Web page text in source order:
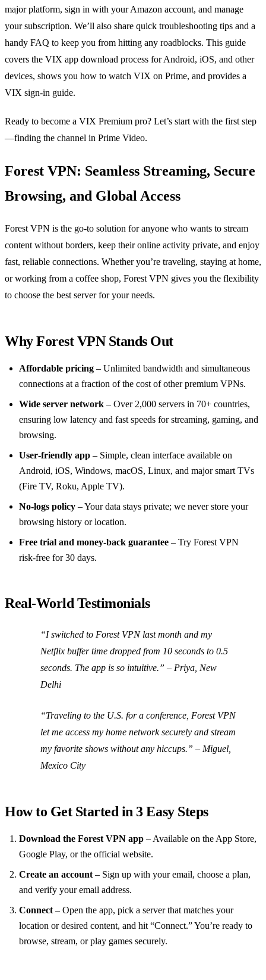
major platform, sign in with your Amazon account, and manage
your subscription. We’ll also share quick troubleshooting tips and a
handy FAQ to keep you from hitting any roadblocks. This guide
covers the VIX app download process for Android, iOS, and other
devices, shows you how to watch VIX on Prime, and provides a
VIX sign‑in guide.
Ready to become a VIX Premium pro? Let’s start with the first step
—finding the channel in Prime Video.
Forest VPN: Seamless Streaming, Secure
Browsing, and Global Access
Forest VPN is the go‑to solution for anyone who wants to stream
content without borders, keep their online activity private, and enjoy
fast, reliable connections. Whether you’re traveling, staying at home,
or working from a coffee shop, Forest VPN gives you the flexibility
to choose the best server for your needs.
Why Forest VPN Stands Out
Affordable pricing – Unlimited bandwidth and simultaneous
connections at a fraction of the cost of other premium VPNs.
Wide server network – Over 2,000 servers in 70+ countries,
ensuring low latency and fast speeds for streaming, gaming, and
browsing.
User‑friendly app – Simple, clean interface available on
Android, iOS, Windows, macOS, Linux, and major smart TVs
(Fire TV, Roku, Apple TV).
No‑logs policy – Your data stays private; we never store your
browsing history or location.
Free trial and money‑back guarantee – Try Forest VPN
risk‑free for 30 days.
Real‑World Testimonials
“I switched to Forest VPN last month and my
Netflix buffer time dropped from 10 seconds to 0.5
seconds. The app is so intuitive.” – Priya, New
Delhi
“Traveling to the U.S. for a conference, Forest VPN
let me access my home network securely and stream
my favorite shows without any hiccups.” – Miguel,
Mexico City
How to Get Started in 3 Easy Steps
Download the Forest VPN app – Available on the App Store,
Google Play, or the official website.
Create an account – Sign up with your email, choose a plan,
and verify your email address.
Connect – Open the app, pick a server that matches your
location or desired content, and hit “Connect.” You’re ready to
browse, stream, or play games securely.